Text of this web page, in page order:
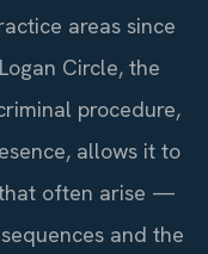
areas since
Circle, the
procedure,
allows it to
that often arise —
and the